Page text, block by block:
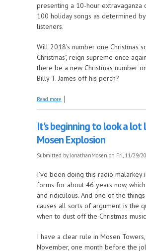
presenting a 10-hour extravaganza
100 holiday songs as determined
listeners.
Will 2018's number one Christmas
Christmas", reign supreme once
there be a new Christmas number
Billy T. James off his perch?
Read more about It's back! Mushroom Fm is
It's beginning to look a lot
Mosen Explosion
Submitted byJonathanMosen on Fri, 11/29/
I’ve been doing this radio malarkey
forms for about 46 years now,
and ridiculous. And one of the
causes all sorts of argument is the
when to dust off the Christmas
I have a clear rule in Mosen
November, one month before the